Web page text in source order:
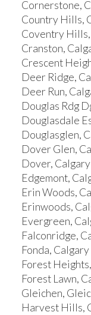
Cornerstone,
Country Hills,
Coventry
Cranston,
Crescent
Deer Ridge,
Deer Run,
Douglas Rdg
Douglasdale
Douglasglen,
Dover Glen,
Dover,
Edgemont,
Erin Woods,
Erinwoods,
Evergreen,
Falconridge,
Fonda,
Forest
Forest Lawn,
Gleichen,
Harvest Hills,